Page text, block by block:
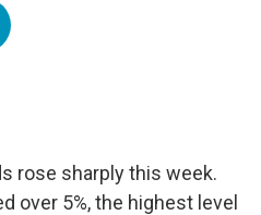
rose sharply this week.
over 5%, the highest level